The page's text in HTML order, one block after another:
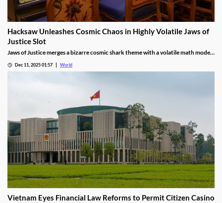
Hacksaw Unleashes Cosmic Chaos in Highly Volatile Jaws of
Justice Slot
Jaws of Justice merges a bizarre cosmic shark theme with a volatile math model,
Dec 11, 2025 01:57 World
Vietnam Eyes Financial Law Reforms to Permit Citizen Casino